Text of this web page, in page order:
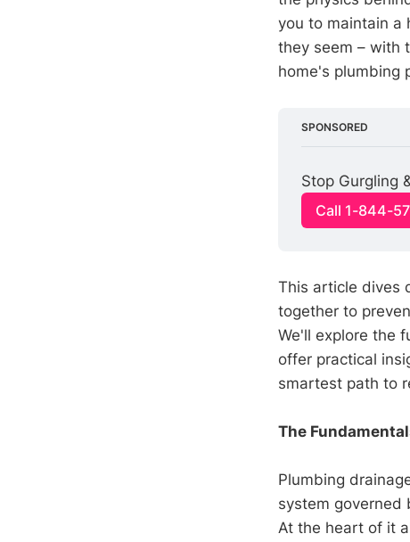
you to maintain a
they seem – with
home's plumbing
SPONSORED
Stop Gurgling
Call 1-844-
This article dives
together to
We'll explore the
offer practical
smartest path to
The
Plumbing
system governed
At the heart of it